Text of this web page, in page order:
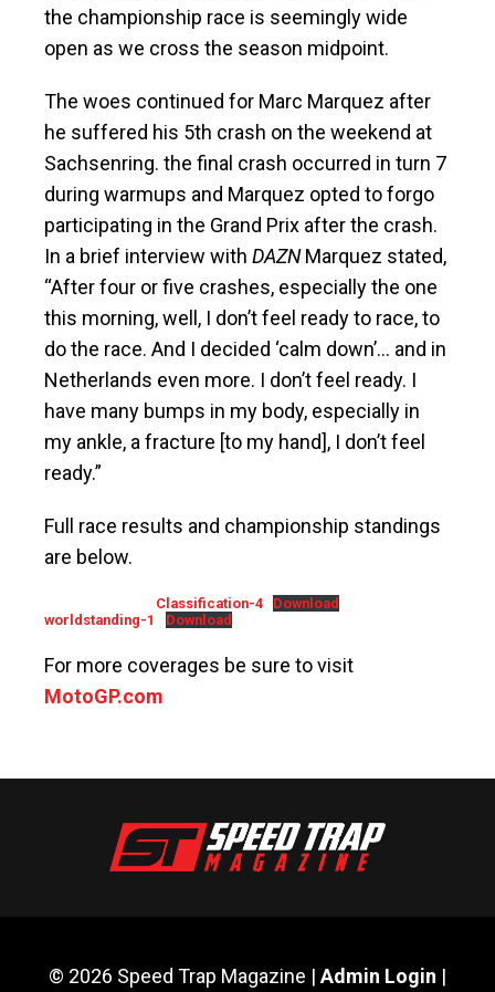
the championship race is seemingly wide
open as we cross the season midpoint.
The woes continued for Marc Marquez after
he suffered his 5th crash on the weekend at
Sachsenring. the final crash occurred in turn 7
during warmups and Marquez opted to forgo
participating in the Grand Prix after the crash.
In a brief interview with DAZNMarquez stated,
“After four or five crashes, especially the one
this morning, well, I don’t feel ready to race, to
do the race. And I decided ‘calm down’… and in
Netherlands even more. I don’t feel ready. I
have many bumps in my body, especially in
my ankle, a fracture [to my hand], I don’t feel
ready.”
Full race results and championship standings
are below.
Classification-4
Download
worldstanding-1
Download
For more coverages be sure to visit
MotoGP.com
© 2026 Speed Trap Magazine | Admin Login |